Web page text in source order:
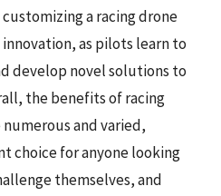
a racing drone
as pilots learn to
develop novel solutions to
the benefits of racing
and varied,
choice for anyone looking
themselves, and